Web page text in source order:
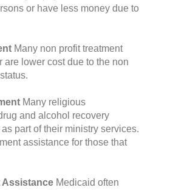
or have less money due to
Many non profit treatment
are lower cost due to the non
Many religious
and alcohol recovery
part of their ministry services.
assistance for those that
Assistance Medicaid often